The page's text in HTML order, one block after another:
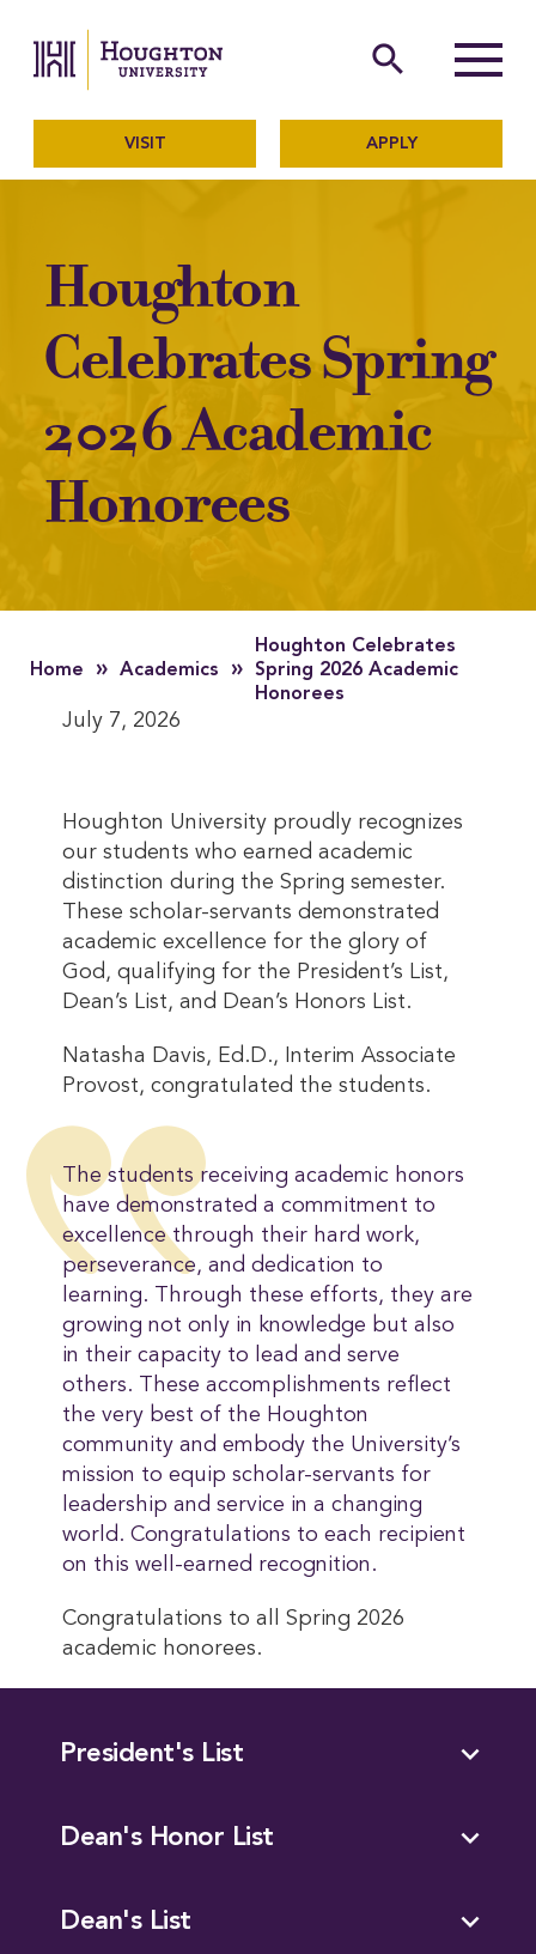
The official website of
search
Menu
VISIT APPLY
Houghton
Celebrates Spring
2026 Academic
Honorees
Home » Academics »
Houghton Celebrates
Spring 2026 Academic
Honorees
July 7, 2026
Houghton University proudly recognizes
our students who earned academic
distinction during the Spring semester.
These scholar-servants demonstrated
academic excellence for the glory of
God, qualifying for the President’s List,
Dean’s List, and Dean’s Honors List.
Natasha Davis, Ed.D., Interim Associate
Provost, congratulated the students.
The students receiving academic honors
have demonstrated a commitment to
excellence through their hard work,
perseverance, and dedication to
learning. Through these efforts, they are
growing not only in knowledge but also
in their capacity to lead and serve
others. These accomplishments reflect
the very best of the Houghton
community and embody the University’s
mission to equip scholar-servants for
leadership and service in a changing
world. Congratulations to each recipient
on this well-earned recognition.
Congratulations to all Spring 2026
academic honorees.
President's List expand_more
Dean's Honor List expand_more
Dean's List expand_more